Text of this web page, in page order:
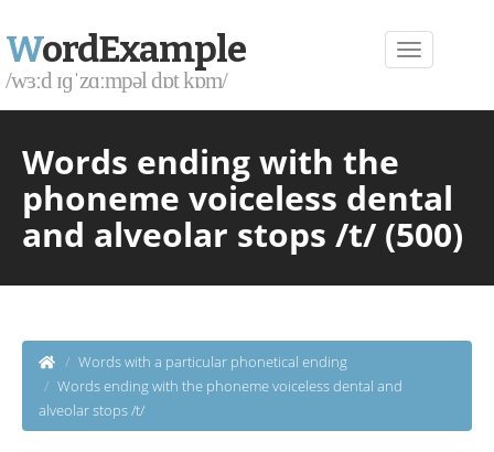
WordExample
/wɜːd ɪɡˈzɑːmpəl dɒt kɒm/
Words ending with the
phoneme voiceless dental
and alveolar stops /t/ (500)
Words with a particular phonetical ending
Words ending with the phoneme voiceless dental and
alveolar stops /t/